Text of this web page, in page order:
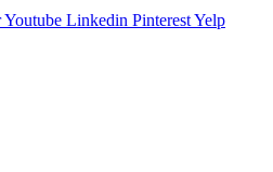
Youtube Linkedin PinterestYelp